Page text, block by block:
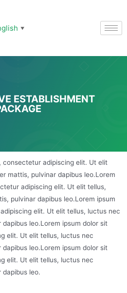
▼
ESTABLISHMENT
consectetur adipiscing elit. Ut elit
mattis, pulvinar dapibus leo.Lorem
adipiscing elit. Ut elit tellus,
pulvinar dapibus leo.Lorem ipsum
elit. Ut elit tellus, luctus nec
leo.Lorem ipsum dolor sit
elit. Ut elit tellus, luctus nec
leo.Lorem ipsum dolor sit
elit. Ut elit tellus, luctus nec
dapibus leo.